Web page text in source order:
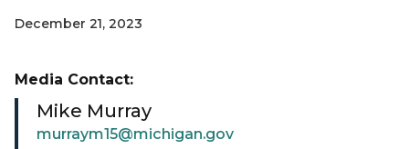
December 21, 2023
Media Contact:
Mike Murray
murraym15@michigan.gov